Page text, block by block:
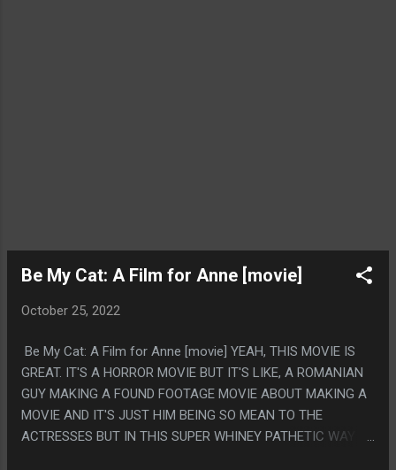
Be My Cat: A Film for Anne [movie]
October 25, 2022
Be My Cat: A Film for Anne [movie] YEAH, THIS MOVIE IS
GREAT. IT'S A HORROR MOVIE BUT IT'S LIKE, A ROMANIAN
GUY MAKING A FOUND FOOTAGE MOVIE ABOUT MAKING A
MOVIE AND IT'S JUST HIM BEING SO MEAN TO THE
ACTRESSES BUT IN THIS SUPER WHINEY PATHETIC WAY